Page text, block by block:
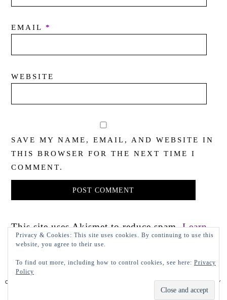
EMAIL *
WEBSITE
SAVE MY NAME, EMAIL, AND WEBSITE IN
THIS BROWSER FOR THE NEXT TIME I
COMMENT.
This site uses Akismet to reduce spam.Learn
how your comment data is processed.
COPYRIGHT 2022 LADY IN VIOLET, LLCPRIVACY POLICY
Privacy & Cookies: This site uses cookies. By continuing to use this
website, you agree to their use.
To find out more, including how to control cookies, see here: Privacy
Policy